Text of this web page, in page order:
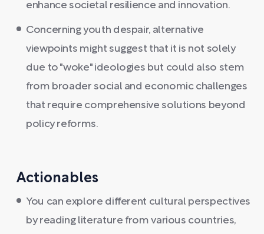
enhance societal resilience and innovation.
Concerning youth despair, alternative
viewpoints might suggest that it is not solely
due to "woke" ideologies but could also stem
from broader social and economic challenges
that require comprehensive solutions beyond
policy reforms.
Actionables
You can explore different cultural perspectives
by reading literature from various countries,